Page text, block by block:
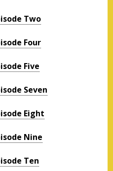
Two
Four
Five
Seven
Eight
Nine
Ten